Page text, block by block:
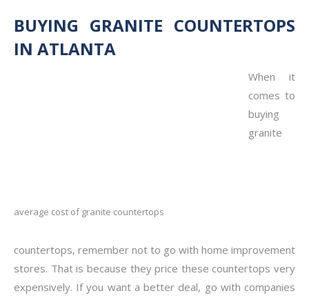
BUYING GRANITE COUNTERTOPS
IN ATLANTA
average cost of granite countertops
When it
comes to
buying
granite
countertops, remember not to go with home improvement
stores. That is because they price these countertops very
expensively. If you want a better deal, go with companies